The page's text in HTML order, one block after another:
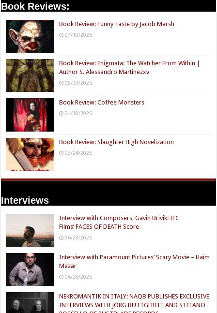
Book Reviews:
Book Review: Funny Taste by Jacob Marsh
07/10/2026
Book Review: Enigmata: The Watcher From Within |
Author S. Alessandro Martinezxv
05/09/2026
Book Review: Coffee Monsters
04/18/2026
Book Review: Slaughter High Novelization
03/24/2026
Interviews
Interview with Composers, Gavin Brivik: IFC
Films’ FACES OF DEATH Score
06/28/2026
Interview with Paramount Pictures’ Scary Movie – Haim
Mazar
06/28/2026
NEKROMANTIK IN ITALY: NAQB PUBLISHES EXCLUSIVE
INTERVIEWS WITH JÖRG BUTTGEREIT AND STEFANO